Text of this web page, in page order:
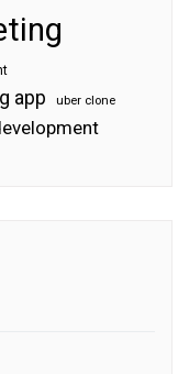
app uber clone